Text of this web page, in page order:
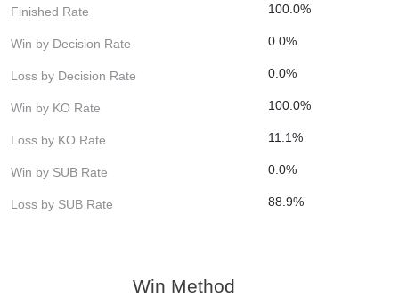
Finished Rate 100.0%
Win by Decision Rate 0.0%
Loss by Decision Rate 0.0%
Win by KO Rate 100.0%
Loss by KO Rate 11.1%
Win by SUB Rate 0.0%
Loss by SUB Rate 88.9%
Win Method